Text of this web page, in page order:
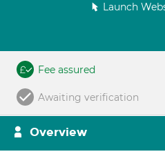
Launch
Fee assured
Awaiting verification
Overview